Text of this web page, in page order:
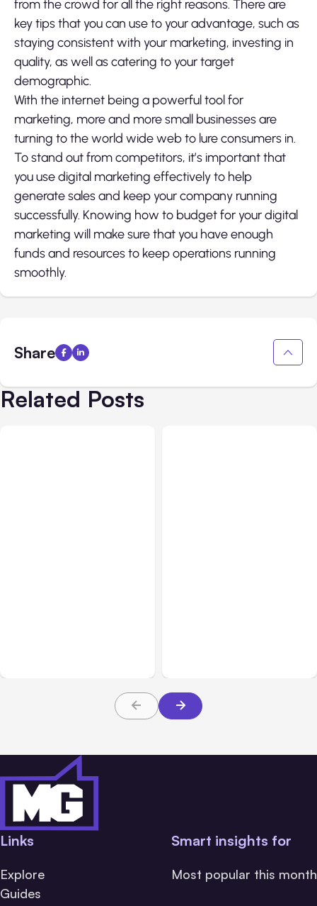
from the crowd for all the right reasons. There are
key tips that you can use to your advantage, such as
staying consistent with your marketing, investing in
quality, as well as catering to your target
demographic.
With the internet being a powerful tool for
marketing, more and more small businesses are
turning to the world wide web to lure consumers in.
To stand out from competitors, it’s important that
you use digital marketing effectively to help
generate sales and keep your company running
successfully. Knowing how to budget for your digital
marketing will make sure that you have enough
funds and resources to keep operations running
smoothly.
Share
Related Posts
Links
Explore
Guides
Smart insights for
Most popular this month